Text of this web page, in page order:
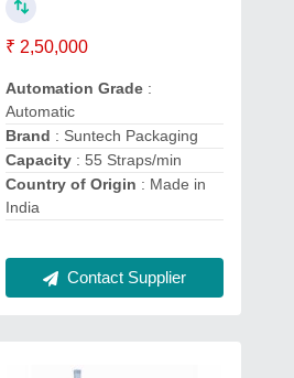
₹ 2,50,000
Automation Grade:
Automatic
Brand : Suntech Packaging
Capacity: 55 Straps/min
Country of Origin : Made in
India
Contact Supplier